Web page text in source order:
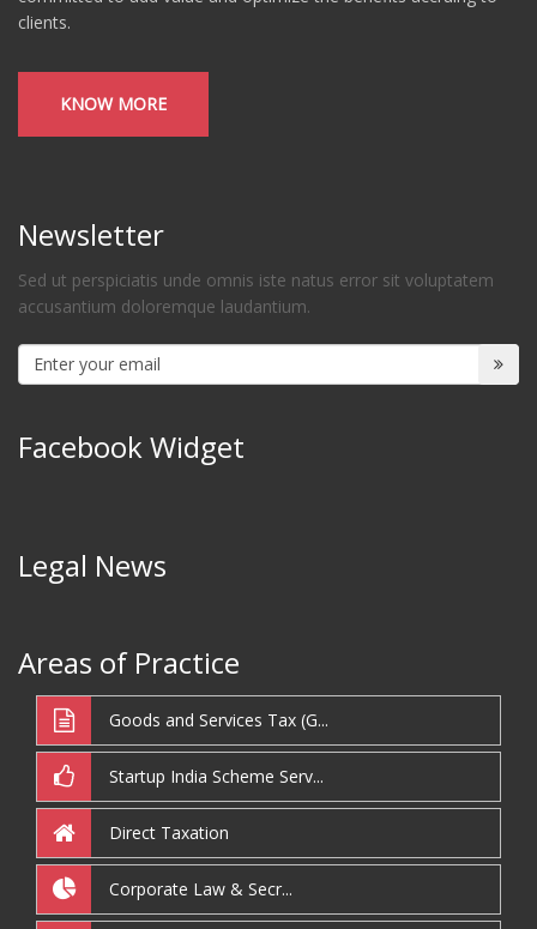
clients.
KNOW MORE
Newsletter
Sed ut perspiciatis unde omnis iste natus error sit voluptatem
accusantium doloremque laudantium.
Facebook Widget
Legal News
Areas of Practice
Goods and Services Tax (G...
Startup India Scheme Serv...
Direct Taxation
Corporate Law & Secr...